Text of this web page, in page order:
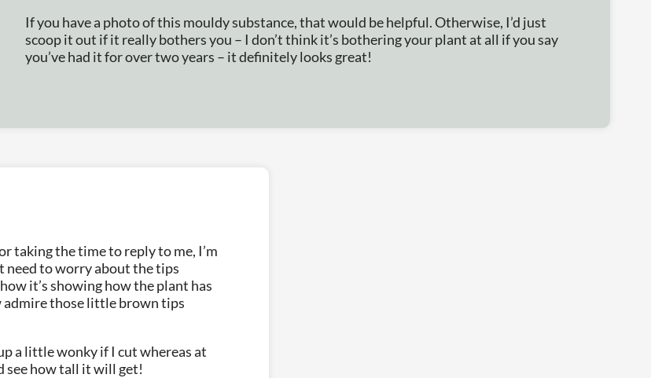
If you have a photo of this mouldy substance, that would be helpful. Otherwise, I’d just
scoop it out if it really bothers you – I don’t think it’s bothering your plant at all if you say
you’ve had it for over two years – it definitely looks great!
taking the time to reply to me, I’m
need to worry about the tips
it’s showing how the plant has
admire those little brown tips
a little wonky if I cut whereas at
see how tall it will get!